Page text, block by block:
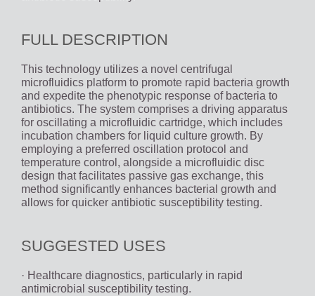
FULL DESCRIPTION
This technology utilizes a novel centrifugal
microfluidics platform to promote rapid bacteria growth
and expedite the phenotypic response of bacteria to
antibiotics. The system comprises a driving apparatus
for oscillating a microfluidic cartridge, which includes
incubation chambers for liquid culture growth. By
employing a preferred oscillation protocol and
temperature control, alongside a microfluidic disc
design that facilitates passive gas exchange, this
method significantly enhances bacterial growth and
allows for quicker antibiotic susceptibility testing.
SUGGESTED USES
· Healthcare diagnostics, particularly in rapid
antimicrobial susceptibility testing.